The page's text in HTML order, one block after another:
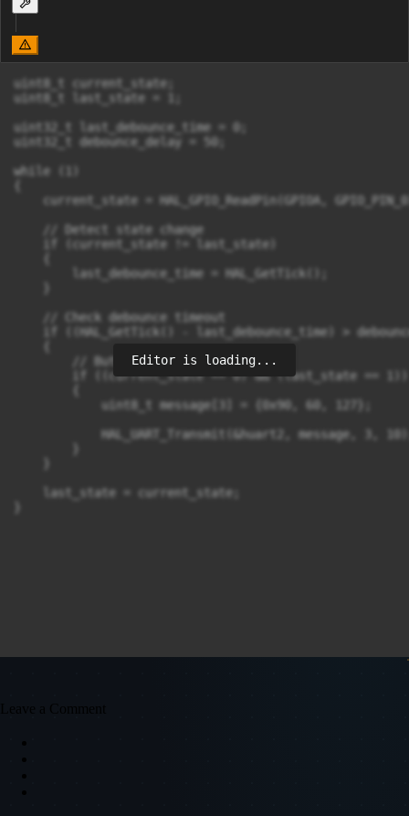
uint8_t current_state;
uint8_t last_state = 1;
uint32_t last_debounce_time = 0;
uint32_t debounce_delay = 50;
while (1)
current_state = HAL_GPIO_ReadPin(GPIOA,
    // Detect state change
    if (current_state != last_state)
        last_debounce_time = HAL_GetTick();
    // Check debounce timeout
if ((HAL_GetTick() - last_debounce_time) >
        // Button pressed (active LOW)
        if ((current_state == 0) && (last_state == 1))
            uint8_t message[3] = {0x90, 60, 127};
HAL_UART_Transmit(&huart2, message, 3,
    last_state = current_state;
Editor is loading...